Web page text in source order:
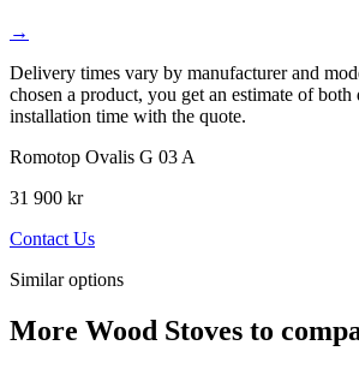
→
Delivery times vary by manufacturer and
chosen a product, you get an estimate of both
installation time with the quote.
Romotop Ovalis G 03 A
31 900 kr
Contact Us
Similar options
More Wood Stoves to